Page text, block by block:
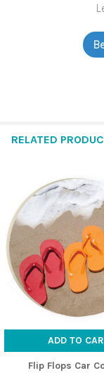
RELATED
Related
Products
ADD TO
Flip Flops Car